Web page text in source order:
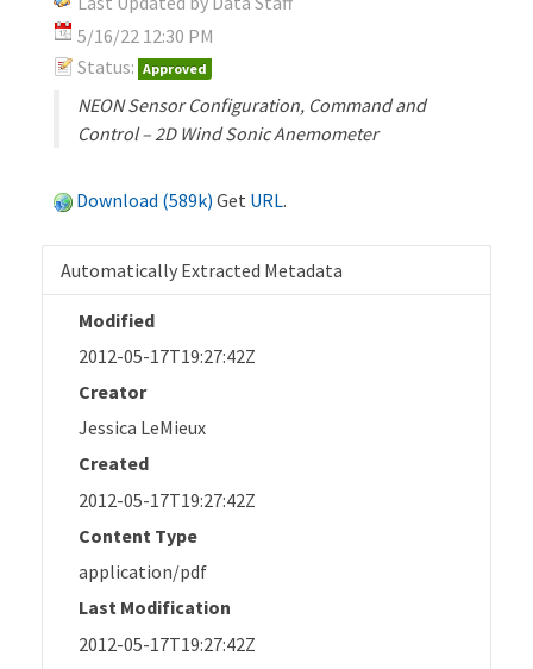
5/16/22 12:30 PM
Status: Approved
NEON Sensor Configuration, Command and
Control – 2D Wind Sonic Anemometer
Download (589k) Get URL.
Automatically Extracted Metadata
Modified
2012-05-17T19:27:42Z
Creator
Jessica LeMieux
Created
2012-05-17T19:27:42Z
Content Type
application/pdf
Last Modification
2012-05-17T19:27:42Z